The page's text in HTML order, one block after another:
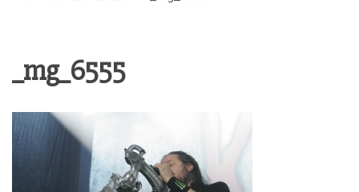
_mg_6555